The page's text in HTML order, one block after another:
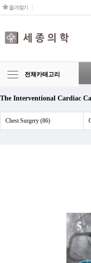
즐겨찾기
전체카테고리
The Interventional Cardiac
Chest Surgery (86)